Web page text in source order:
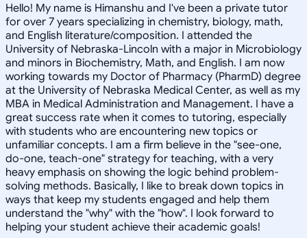
Hello! My name is Himanshu and I've been a private tutor
for over 7 years specializing in chemistry, biology, math,
and English literature/composition. I attended the
University of Nebraska-Lincoln with a major in Microbiology
and minors in Biochemistry, Math, and English. I am now
working towards my Doctor of Pharmacy (PharmD) degree
at the University of Nebraska Medical Center, as well as my
MBA in Medical Administration and Management. I have a
great success rate when it comes to tutoring, especially
with students who are encountering new topics or
unfamiliar concepts. I am a firm believe in the "see-one,
do-one, teach-one" strategy for teaching, with a very
heavy emphasis on showing the logic behind problem-
solving methods. Basically, I like to break down topics in
ways that keep my students engaged and help them
understand the "why" with the "how". I look forward to
helping your student achieve their academic goals!